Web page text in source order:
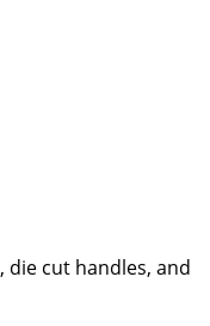
die cut handles, and